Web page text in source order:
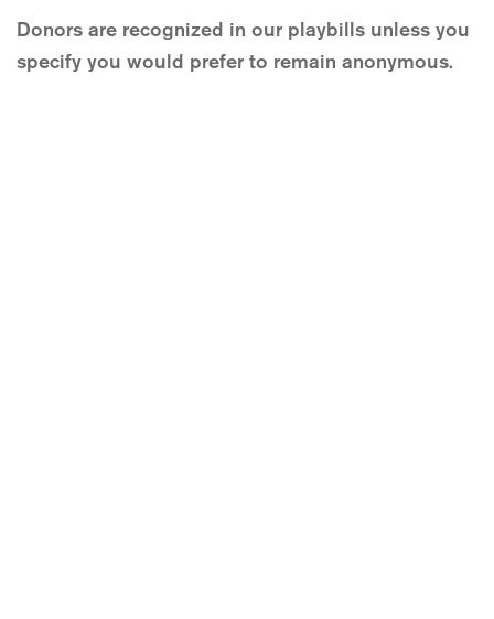
Donors are recognized in our playbills unless you
specify you would prefer to remain anonymous.